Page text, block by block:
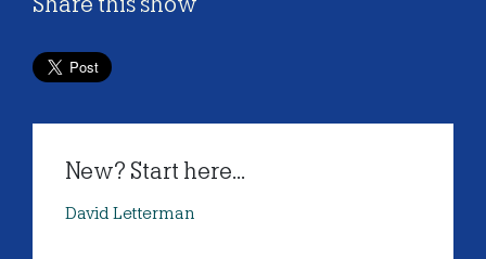
New? Start here...
David Letterman